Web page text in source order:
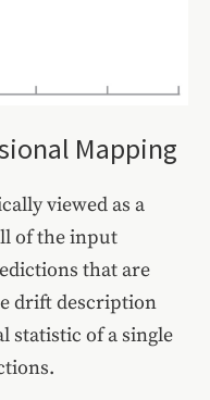
Mapping
viewed as a
of the input
that are
drift description
statistic of a single